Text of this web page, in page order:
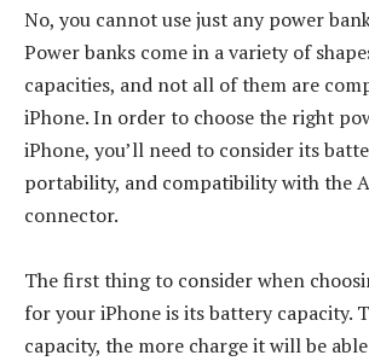
No, you cannot use just any power
Power banks come in a variety of
capacities, and not all of them are
iPhone. In order to choose the right
iPhone, you’ll need to consider its
portability, and compatibility with the
connector.
The first thing to consider when
for your iPhone is its battery capacity.
capacity, the more charge it will be